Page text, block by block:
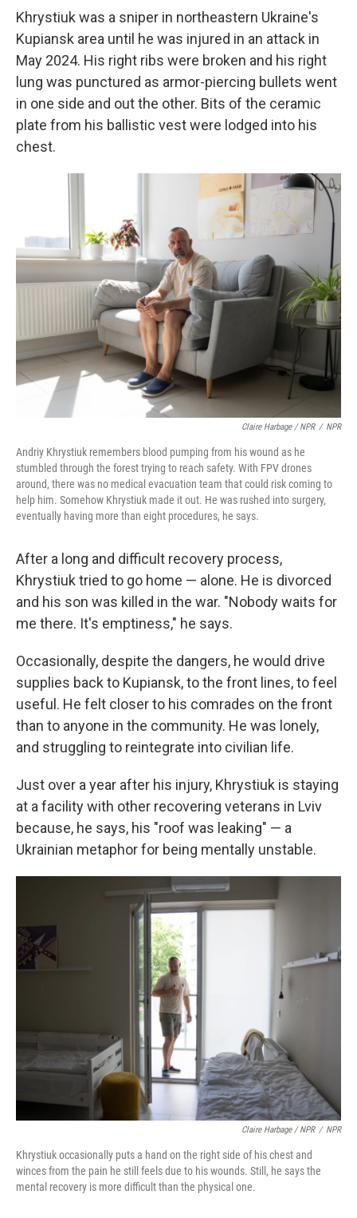
Khrystiuk was a sniper in northeastern Ukraine's
Kupiansk area until he was injured in an attack in
May 2024. His right ribs were broken and his right
lung was punctured as armor-piercing bullets went
in one side and out the other. Bits of the ceramic
plate from his ballistic vest were lodged into his
chest.
Claire Harbage / NPR / NPR
Andriy Khrystiuk remembers blood pumping from his wound as he
stumbled through the forest trying to reach safety. With FPV drones
around, there was no medical evacuation team that could risk coming to
help him. Somehow Khrystiuk made it out. He was rushed into surgery,
eventually having more than eight procedures, he says.
After a long and difficult recovery process,
Khrystiuk tried to go home — alone. He is divorced
and his son was killed in the war. "Nobody waits for
me there. It's emptiness," he says.
Occasionally, despite the dangers, he would drive
supplies back to Kupiansk, to the front lines, to feel
useful. He felt closer to his comrades on the front
than to anyone in the community. He was lonely,
and struggling to reintegrate into civilian life.
Just over a year after his injury, Khrystiuk is staying
at a facility with other recovering veterans in Lviv
because, he says, his "roof was leaking" — a
Ukrainian metaphor for being mentally unstable.
Claire Harbage / NPR / NPR
Khrystiuk occasionally puts a hand on the right side of his chest and
winces from the pain he still feels due to his wounds. Still, he says the
mental recovery is more difficult than the physical one.